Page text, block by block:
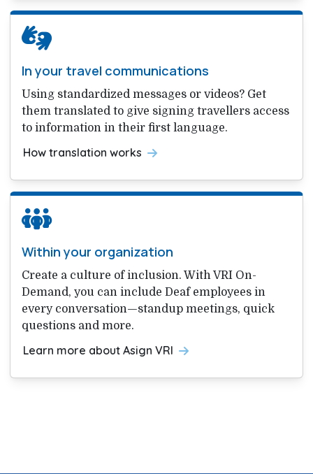
In your travel communications
Using standardized messages or videos? Get
them translated to give signing travellers access
to information in their first language.
How translation works
Within your organization
Create a culture of inclusion. With VRI On-
Demand, you can include Deaf employees in
every conversation—standup meetings, quick
questions and more.
Learn more about Asign VRI